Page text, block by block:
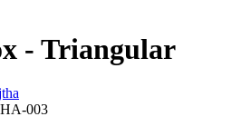
- Triangular
003